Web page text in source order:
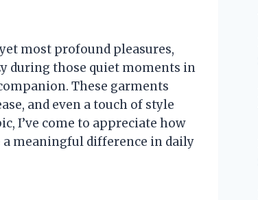
most profound pleasures,
during those quiet moments in
These garments
and even a touch of style
I’ve come to appreciate how
a meaningful difference in daily